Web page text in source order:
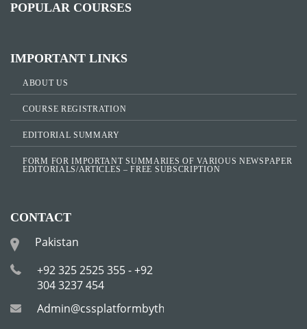
POPULAR COURSES
IMPORTANT LINKS
ABOUT US
COURSE REGISTRATION
EDITORIAL SUMMARY
FORM FOR IMPORTANT SUMMARIES OF VARIOUS NEWSPAPER
EDITORIALS/ARTICLES – FREE SUBSCRIPTION
CONTACT
Pakistan
+92 325 2525 355 - +92
304 3237 454
Admin@cssplatformbytha.com